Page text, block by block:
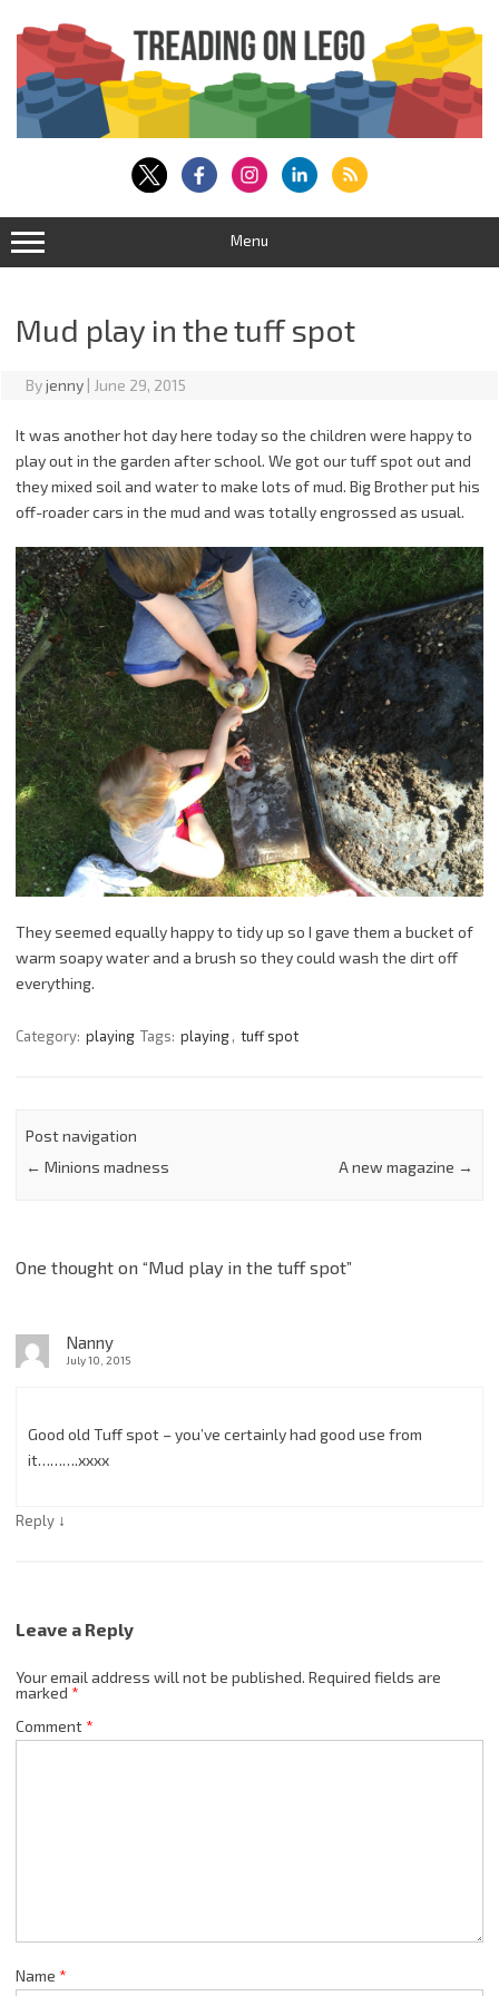
content
Menu
Mud play in the tuff spot
Byjenny | June 29, 2015
It was another hot day here today so the children were happy to
play out in the garden after school. We got our tuff spot out and
they mixed soil and water to make lots of mud. Big Brother put his
off-roader cars in the mud and was totally engrossed as usual.
They seemed equally happy to tidy up so I gave them a bucket of
warm soapy water and a brush so they could wash the dirt off
everything.
Category: playing Tags: playing, tuff spot
Post navigation
← Minions madness A new magazine →
One thought on “Mud play in the tuff spot”
Nanny
July 10, 2015
Good old Tuff spot – you’ve certainly had good use from
it……….xxxx
Reply ↓
Leave a Reply
Your email address will not be published. Required fields are
marked *
Comment*
Name *